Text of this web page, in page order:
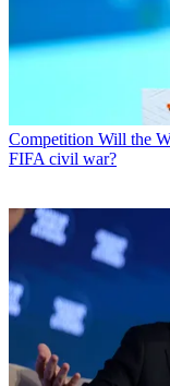
Competition Will the
FIFA civil war?